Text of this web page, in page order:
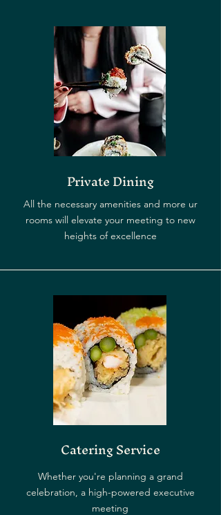
Private Dining
All the necessary amenities and more ur
rooms will elevate your meeting to new
heights of excellence
Catering Service
Whether you're planning a grand
celebration, a high-powered executive
meeting